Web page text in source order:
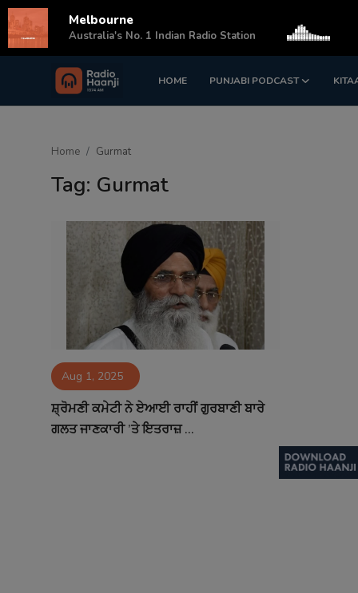
HOME PUNJABI PODCAST
Login Register
Contact
Home Gurmat
Tag: Gurmat
Aug 1, 2025
ਸ਼੍ਰੋਮਣੀ ਕਮੇਟੀ ਨੇ ਏਆਈ ਰਾਹੀਂ ਗੁਰਬਾਣੀ ਬਾਰੇ
ਗਲਤ ਜਾਣਕਾਰੀ ’ਤੇ ਇਤਰਾਜ਼ ...
Melbourne
Australia's No. 1 Indian Radio Station